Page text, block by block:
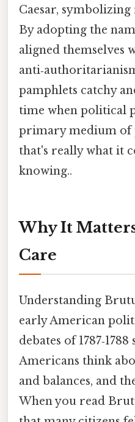
Caesar,
By adopting the
aligned themselves
pamphlets catchy
time when political
primary medium of
that's really what it
knowing..
Why It
Care
Understanding
early American
debates of
Americans think
and balances, and
When you read